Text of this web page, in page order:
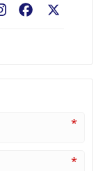
Facebook
*
*